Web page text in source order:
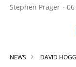
Stephen Prager
NEWS DAVID HOGG